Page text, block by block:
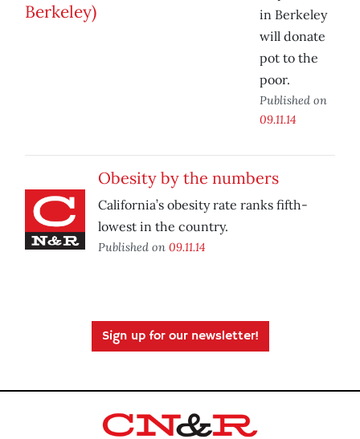
in Berkeley
will donate
pot to the
poor.
Published on
09.11.14
Obesity by the numbers
California’s obesity rate ranks fifth-
lowest in the country.
Published on 09.11.14
Sign up for our newsletter!